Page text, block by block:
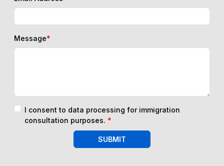
consultation purposes.*
SUBMIT